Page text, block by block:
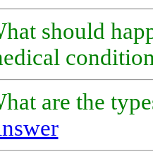
should
are the